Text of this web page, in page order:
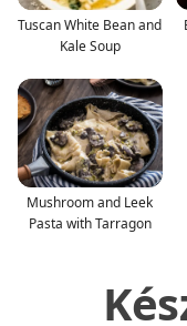
Tuscan White Bean and
Kale Soup
Mushroom and Leek
Pasta with Tarragon